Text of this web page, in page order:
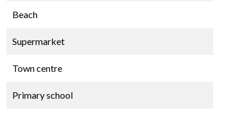
Beach
Supermarket
Town centre
Primary school